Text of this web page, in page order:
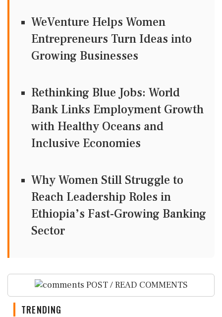
WeVenture Helps Women
Entrepreneurs Turn Ideas into
Growing Businesses
Rethinking Blue Jobs: World
Bank Links Employment Growth
with Healthy Oceans and
Inclusive Economies
Why Women Still Struggle to
Reach Leadership Roles in
Ethiopia’s Fast-Growing Banking
Sector
POST / READ COMMENTS
TRENDING